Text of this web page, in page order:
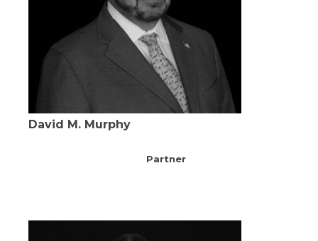
David M. Murphy
Partner